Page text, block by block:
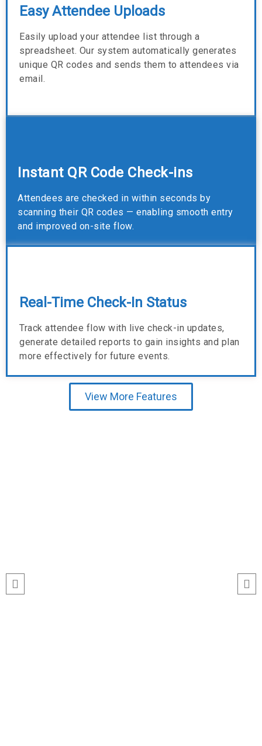
Easy Attendee Uploads
Easily upload your attendee list through a
spreadsheet. Our system automatically generates
unique QR codes and sends them to attendees via
email.
Instant QR Code Check-ins
Attendees are checked in within seconds by
scanning their QR codes — enabling smooth entry
and improved on-site flow.
Real-Time Check-In Status
Track attendee flow with live check-in updates,
generate detailed reports to gain insights and plan
more effectively for future events.
View More Features